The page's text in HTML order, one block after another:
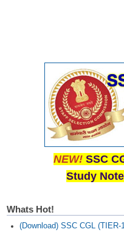
NEW! SSC
Study
Whats Hot!
(Download) SSC CGL (TIER-